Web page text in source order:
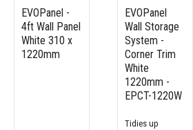
EVOPanel -
4ft Wall Panel
White 310 x
1220mm
EVOPanel
Wall Storage
System -
Corner Trim
White
1220mm -
EPCT-1220W
Tidies up